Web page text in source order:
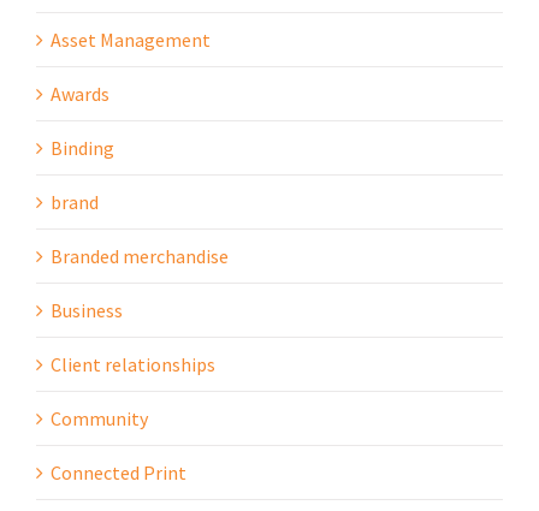
Asset Management
Awards
Binding
brand
Branded merchandise
Business
Client relationships
Community
Connected Print